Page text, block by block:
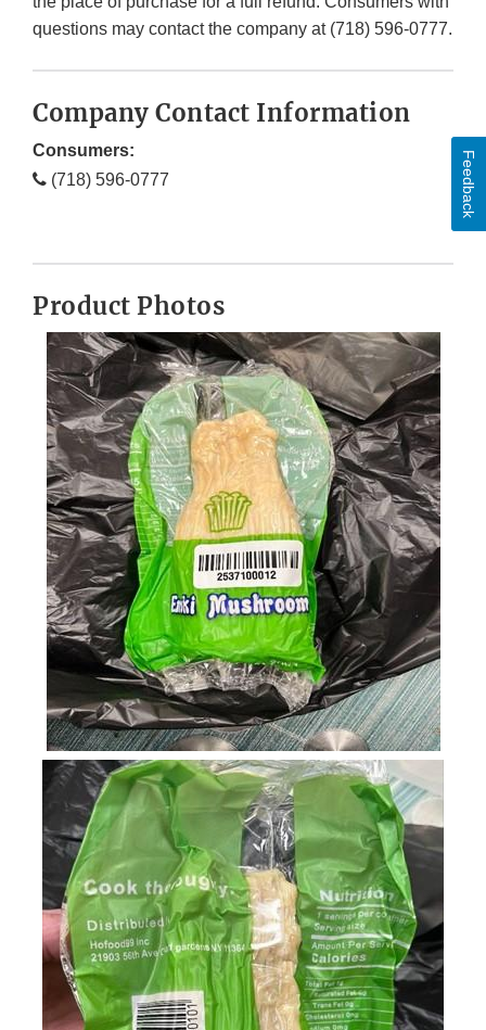
questions may contact the company at (718) 596-0777.
Company Contact Information
Consumers:
(718) 596-0777
Product Photos
Feedback